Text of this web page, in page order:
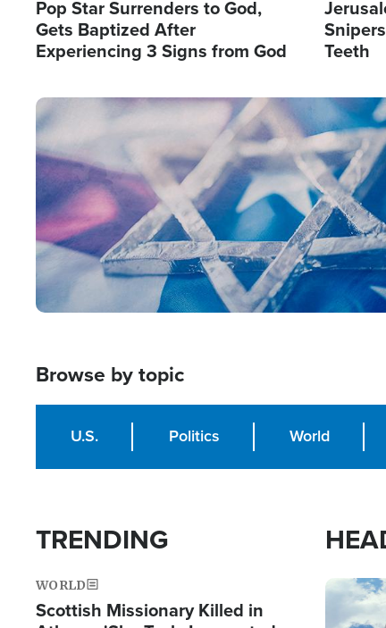
Pop Star Surrenders to God,
Gets Baptized After
Experiencing 3 Signs from God
Teeth
Image
Browse by topic
U.S. Politics World
TRENDING
WORLD
Scottish Missionary Killed in
Image